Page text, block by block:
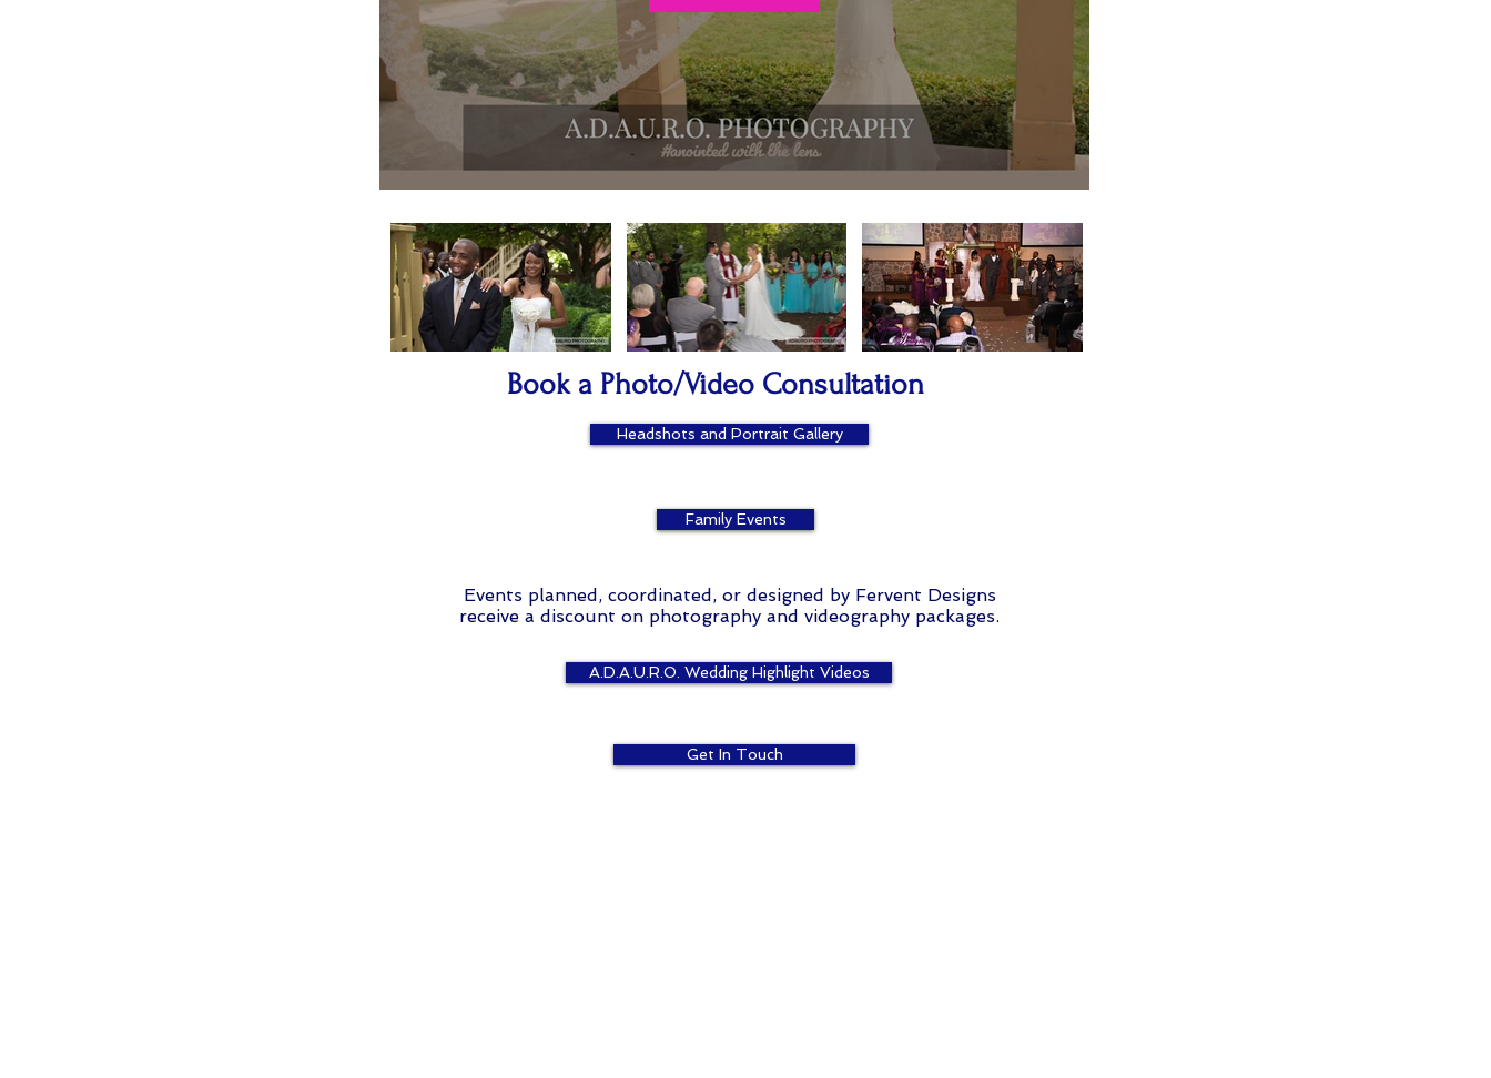
Book a Photo/Video Consultation
Headshots and Portrait Gallery
Family Events
Events planned, coordinated, or designed by Fervent Designs
receive a discount on photography and videography packages.
A.D.A.U.R.O. Wedding Highlight Videos
Get In Touch